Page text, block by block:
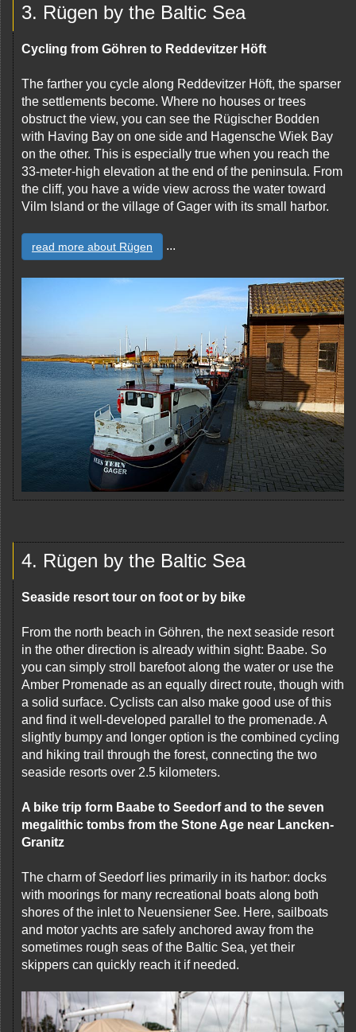
3. Rügen by the Baltic Sea
Cycling from Göhren to Reddevitzer Höft
The farther you cycle along Reddevitzer Höft, the sparser
the settlements become. Where no houses or trees
obstruct the view, you can see the Rügischer Bodden
with Having Bay on one side and Hagensche Wiek Bay
on the other. This is especially true when you reach the
33-meter-high elevation at the end of the peninsula. From
the cliff, you have a wide view across the water toward
Vilm Island or the village of Gager with its small harbor.
read more about Rügen ...
4. Rügen by the Baltic Sea
Seaside resort tour on foot or by bike
From the north beach in Göhren, the next seaside resort
in the other direction is already within sight: Baabe. So
you can simply stroll barefoot along the water or use the
Amber Promenade as an equally direct route, though with
a solid surface. Cyclists can also make good use of this
and find it well-developed parallel to the promenade. A
slightly bumpy and longer option is the combined cycling
and hiking trail through the forest, connecting the two
seaside resorts over 2.5 kilometers.
A bike trip form Baabe to Seedorf and to the seven
megalithic tombs from the Stone Age near Lancken-
Granitz
The charm of Seedorf lies primarily in its harbor: docks
with moorings for many recreational boats along both
shores of the inlet to Neuensiener See. Here, sailboats
and motor yachts are safely anchored away from the
sometimes rough seas of the Baltic Sea, yet their
skippers can quickly reach it if needed.